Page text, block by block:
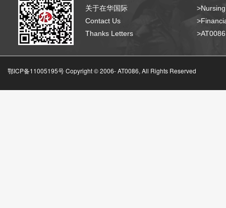
关于在华国际
Contact Us
Thanks Letters
鄂ICP备11005195号 Copyright © 2006-AT0086, All Rights Reserved